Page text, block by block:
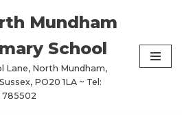
Mundham
School
Lane, North Mundham,
PO20 1LA ~ Tel:
785502